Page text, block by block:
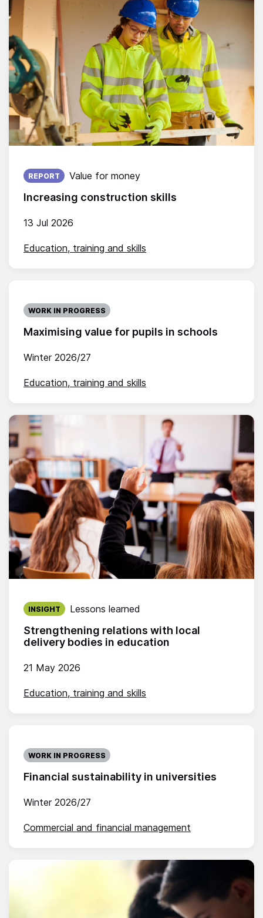
Increasing construction skills
Published on:
13 Jul 2026
REPORT Value for money
Education, training and skills
Maximising value for pupils in schools
Winter 2026/27
WORK IN PROGRESS
Education, training and skills
Strengthening relations with local
delivery bodies in education
Published on:
21 May 2026
INSIGHT Lessons learned
Education, training and skills
Financial sustainability in universities
Winter 2026/27
WORK IN PROGRESS
Commercial and financial management